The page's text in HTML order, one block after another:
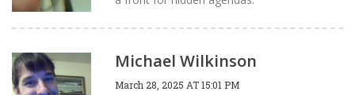
Michael Wilkinson
March 28, 2025 AT 15:01 PM